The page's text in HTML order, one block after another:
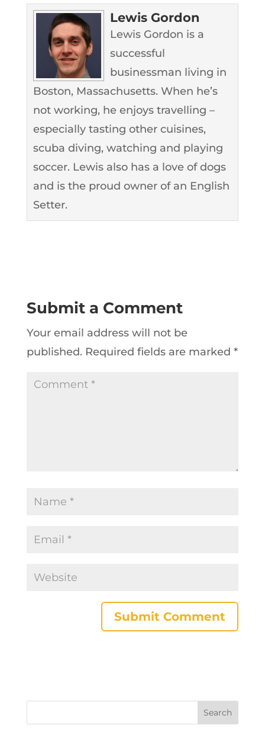
Lewis Gordon
Lewis Gordon is a
successful
businessman living in
Boston, Massachusetts. When he’s
not working, he enjoys travelling –
especially tasting other cuisines,
scuba diving, watching and playing
soccer. Lewis also has a love of dogs
and is the proud owner of an English
Setter.
Submit a Comment
Your email address will not be
published. Required fields are marked *